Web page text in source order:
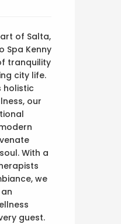
of Salta,
Spa Kenny
tranquility
city life.
holistic
our
With a
we
guest.